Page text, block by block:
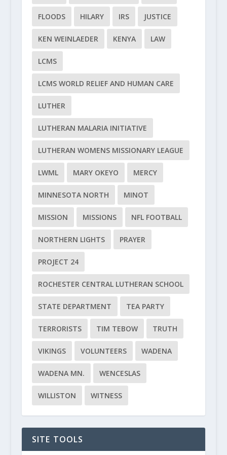
FLOODS HILARY IRS JUSTICE
KEN WEINLAEDER KENYA LAW
LCMS
LCMS WORLD RELIEF AND HUMAN CARE
LUTHER
LUTHERAN MALARIA INITIATIVE
LUTHERAN WOMENS MISSIONARY LEAGUE
LWML MARY OKEYO MERCY
MINNESOTA NORTH MINOT
MISSION MISSIONS NFL FOOTBALL
NORTHERN LIGHTS PRAYER
PROJECT 24
ROCHESTER CENTRAL LUTHERAN SCHOOL
STATE DEPARTMENT TEA PARTY
TERRORISTS TIM TEBOW TRUTH
VIKINGS VOLUNTEERS WADENA
WADENA MN. WENCESLAS
WILLISTON WITNESS
SITE TOOLS